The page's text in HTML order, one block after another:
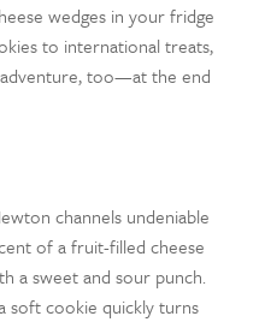
wedges in your fridge
to international treats,
too—at the end
channels undeniable
of a fruit-filled cheese
a sweet and sour punch.
soft cookie quickly turns